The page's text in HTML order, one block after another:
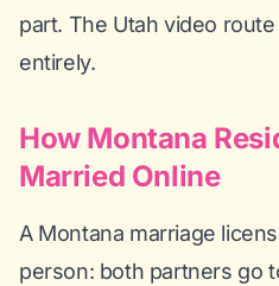
part. The Utah video
entirely.
How Montana
Married Online
A Montana marriage
person: both partners go